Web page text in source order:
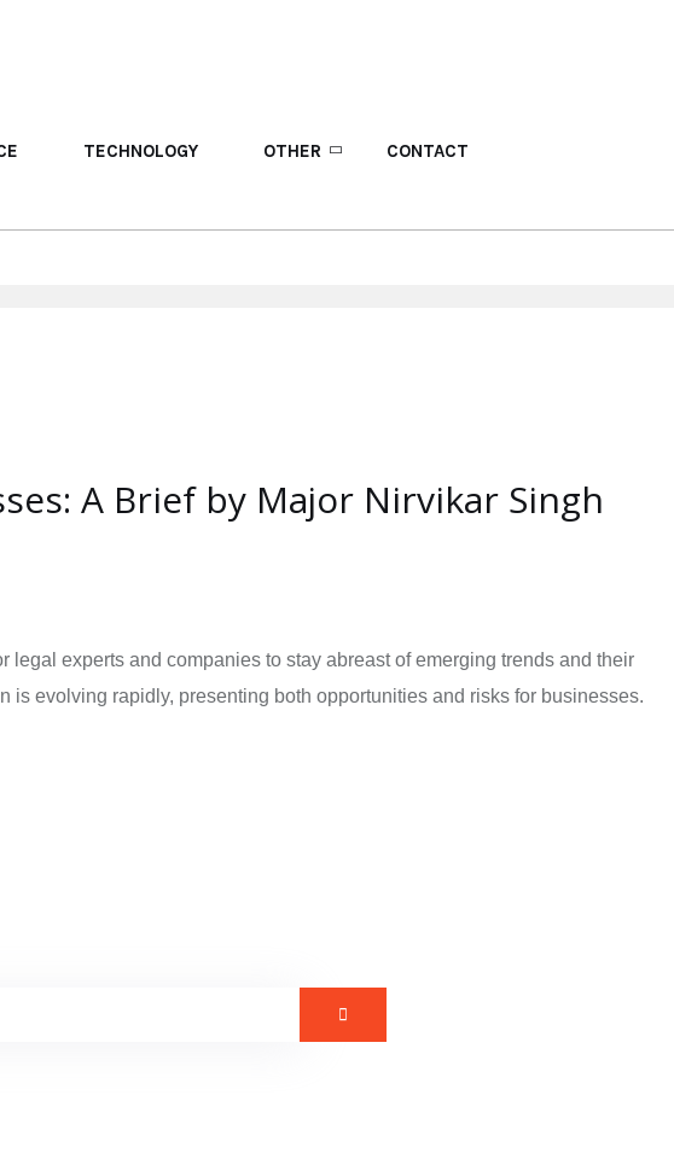
TECHNOLOGY OTHER CONTACT
A Brief by Major Nirvikar Singh
experts and companies to stay abreast of emerging trends and their
evolving rapidly, presenting both opportunities and risks for businesses.